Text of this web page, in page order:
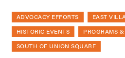
ADVOCACY EFFORTS
EAST
HISTORIC EVENTS
PROGRAMS
SOUTH OF UNION SQUARE